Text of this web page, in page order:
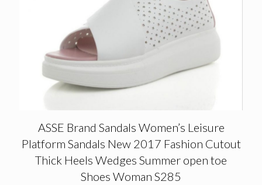
ASSE Brand Sandals Women’s Leisure
Platform Sandals New 2017 Fashion Cutout
Thick Heels Wedges Summer open toe
Shoes Woman S285